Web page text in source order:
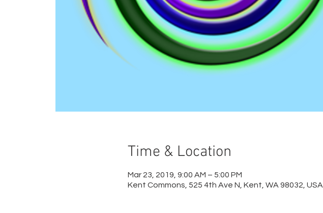
Time & Location
Mar 23, 2019, 9:00 AM – 5:00 PM
Kent Commons, 525 4th Ave N, Kent, WA 98032, USA